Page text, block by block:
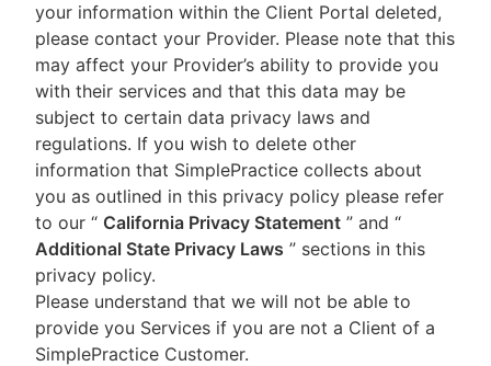
your information within the Client Portal deleted,
please contact your Provider. Please note that this
may affect your Provider’s ability to provide you
with their services and that this data may be
subject to certain data privacy laws and
regulations. If you wish to delete other
information that SimplePractice collects about
you as outlined in this privacy policy please refer
to our “ California Privacy Statement ” and “
Additional State Privacy Laws ” sections in this
privacy policy.
Please understand that we will not be able to
provide you Services if you are not a Client of a
SimplePractice Customer.